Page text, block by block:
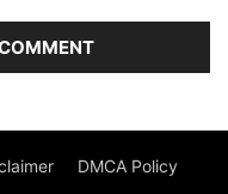
DMCA Policy